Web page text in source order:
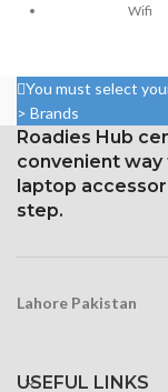
Wifi
Sony Lens
NovaTech
Dual
4k Ultra-2k-
Wide Angle
Slow Motion
You must select
> Brands
Roadies Hub
convenient
laptop
step.
Lahore Pakistan
USEFUL LINKS